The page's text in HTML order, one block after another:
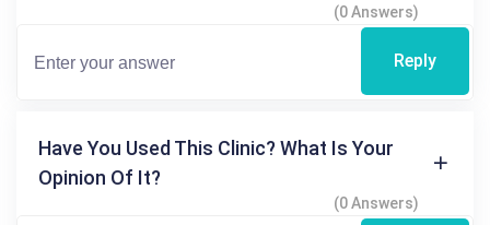
(0 Answers)
Reply
Have You Used This Clinic? What Is Your
Opinion Of It?
(0 Answers)